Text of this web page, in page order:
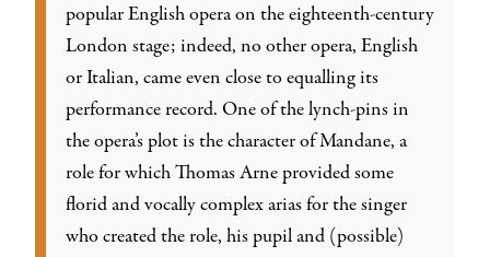
popular English opera on the eighteenth-century
London stage; indeed, no other opera, English
or Italian, came even close to equalling its
performance record. One of the lynch-pins in
the opera’s plot is the character of Mandane, a
role for which Thomas Arne provided some
florid and vocally complex arias for the singer
who created the role, his pupil and (possible)